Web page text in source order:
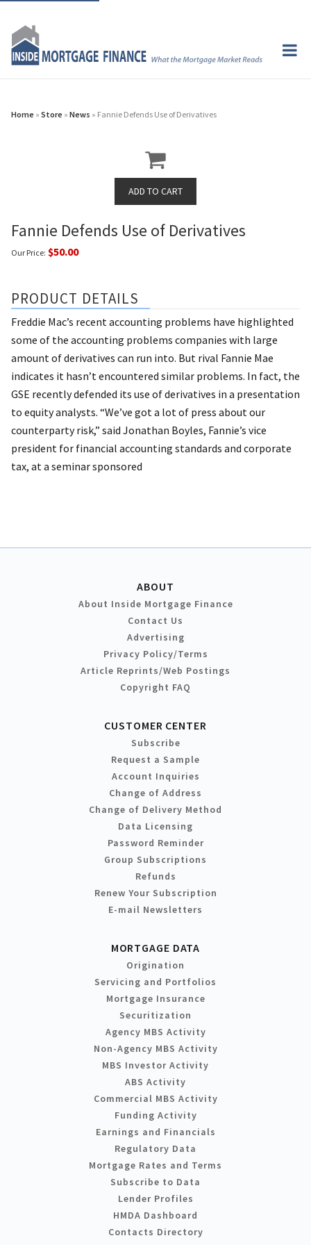
Home » Store » News » Fannie Defends Use of Derivatives
Fannie Defends Use of Derivatives
Our Price: $50.00
PRODUCT DETAILS
Freddie Mac’s recent accounting problems have highlighted
some of the accounting problems companies with large
amount of derivatives can run into. But rival Fannie Mae
indicates it hasn’t encountered similar problems. In fact, the
GSE recently defended its use of derivatives in a presentation
to equity analysts. “We’ve got a lot of press about our
counterparty risk,” said Jonathan Boyles, Fannie’s vice
president for financial accounting standards and corporate
tax, at a seminar sponsored
ABOUT
About Inside Mortgage Finance
Contact Us
Advertising
Privacy Policy/Terms
Article Reprints/Web Postings
Copyright FAQ
CUSTOMER CENTER
Subscribe
Request a Sample
Account Inquiries
Change of Address
Change of Delivery Method
Data Licensing
Password Reminder
Group Subscriptions
Refunds
Renew Your Subscription
E-mail Newsletters
MORTGAGE DATA
Origination
Servicing and Portfolios
Mortgage Insurance
Securitization
Agency MBS Activity
Non-Agency MBS Activity
MBS Investor Activity
ABS Activity
Commercial MBS Activity
Funding Activity
Earnings and Financials
Regulatory Data
Mortgage Rates and Terms
Subscribe to Data
Lender Profiles
HMDA Dashboard
Contacts Directory